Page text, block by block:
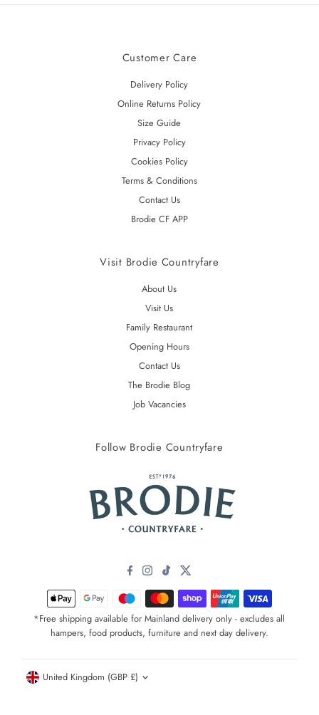
Customer Care
Delivery Policy
Online Returns Policy
Size Guide
Privacy Policy
Cookies Policy
Terms & Conditions
Contact Us
Brodie CF APP
Visit Brodie Countryfare
About Us
Visit Us
Family Restaurant
Opening Hours
Contact Us
The Brodie Blog
Job Vacancies
Follow Brodie Countryfare
*Free shipping available for Mainland delivery only - excludes all
hampers, food products, furniture and next day delivery.
Currency
United Kingdom (GBP £)